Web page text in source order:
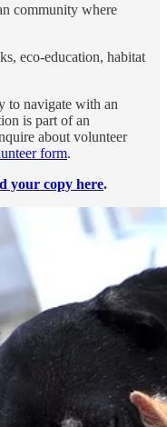
community where
eco-education, habitat
to navigate with an
is part of an
about volunteer
form.
your copy here.